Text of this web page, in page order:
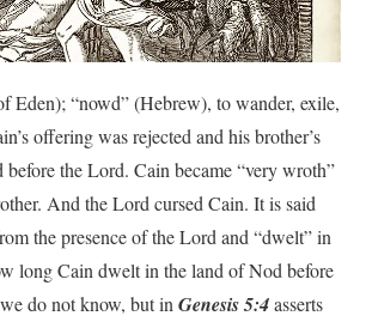
Eden); “nowd” (Hebrew), to wander, exile,
offering was rejected and his brother’s
before the Lord. Cain became “very wroth”
And the Lord cursed Cain. It is said
the presence of the Lord and “dwelt” in
long Cain dwelt in the land of Nod before
do not know, but inGenesis 5:4asserts